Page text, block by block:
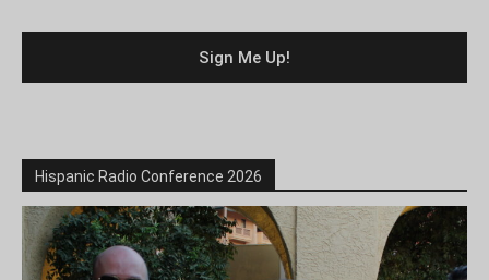
Hispanic Radio Conference 2026